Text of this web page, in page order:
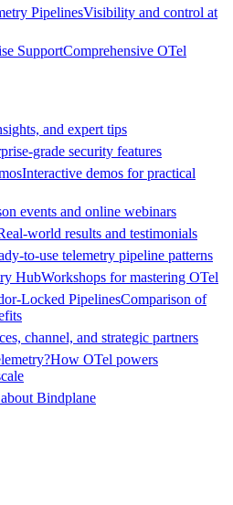
PipelinesVisibility and control at
SupportComprehensive OTel
and expert tips
grade security features
Interactive demos for practical
events and online webinars
world results and testimonials
to-use telemetry pipeline patterns
HubWorkshops for mastering OTel
Locked PipelinesComparison of
channel, and strategic partners
How OTel powers
Bindplane